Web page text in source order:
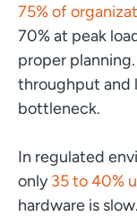
75% of
70% at peak
proper
throughput and
bottleneck.
In regulated
only35 to 40%
hardware is